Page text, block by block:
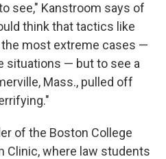
see," Kanstroom says of
think that tactics like
most extreme cases —
situations — but to see a
Mass., pulled off
of the Boston College
Clinic, where law students